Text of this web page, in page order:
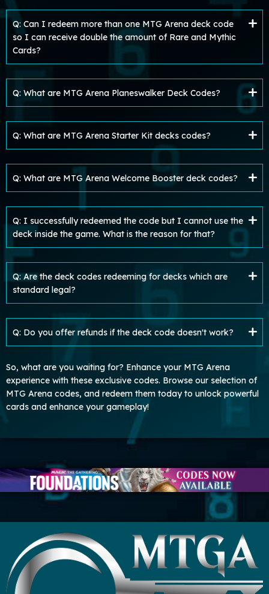
Q: Can I redeem more than one MTG Arena deck code
so I can receive double the amount of Rare and Mythic
Cards?
Q: What are MTG Arena Planeswalker Deck Codes?
Q: What are MTG Arena Starter Kit decks codes?
Q: What are MTG Arena Welcome Booster deck codes?
Q: I successfully redeemed the code but I cannot use the
deck inside the game. What is the reason for that?
Q: Are the deck codes redeeming for decks which are
standard legal?
Q: Do you offer refunds if the deck code doesn't work?
So, what are you waiting for? Enhance your MTG Arena
experience with these exclusive codes. Browse our selection of
MTG Arena codes, and redeem them today to unlock powerful
cards and enhance your gameplay!